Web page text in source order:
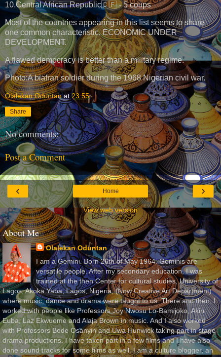
10.Central African Republic🇨🇫 - 5 coups
Most of the countries appearing in this list seems to share
one common characteristic, ECONOMIC UNDER
DEVELOPMENT.
A flawed democracy is better than a military regime.
Photo:A biafran soldier during the 1968 Nigerian civil war.
Olalekan Oduntan at23:55
Share
No comments:
Post a Comment
‹ ›
Home
View web version
About Me
Olalekan Oduntan
I am a Gemini. Born 26th of May 1964. Geminis are
versatile people. After my secondary education, I was
trained at the then Center for cultural studies, University of
Lagos, Akoka Yaba, Lagos, Nigeria, (Now Creative Art Department)
where music, dance and drama were taught to us. There and then, I
worked with people like Professors Joy Nwosu Lo-Bamijoko, Akin
Euba, Laz Ekwueme and Alaja Brown in music. And I also worked
with Professors Bode Osanyin and Uwa Hunwick taking part in stage
drama productions. I have taken part in a few films and I have also
done sound tracks for some films as well. I am a culture blogger, an